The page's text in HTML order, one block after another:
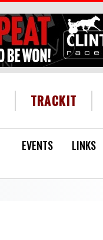
HEADER MENU
TRACKIT
EVENTS LINKS